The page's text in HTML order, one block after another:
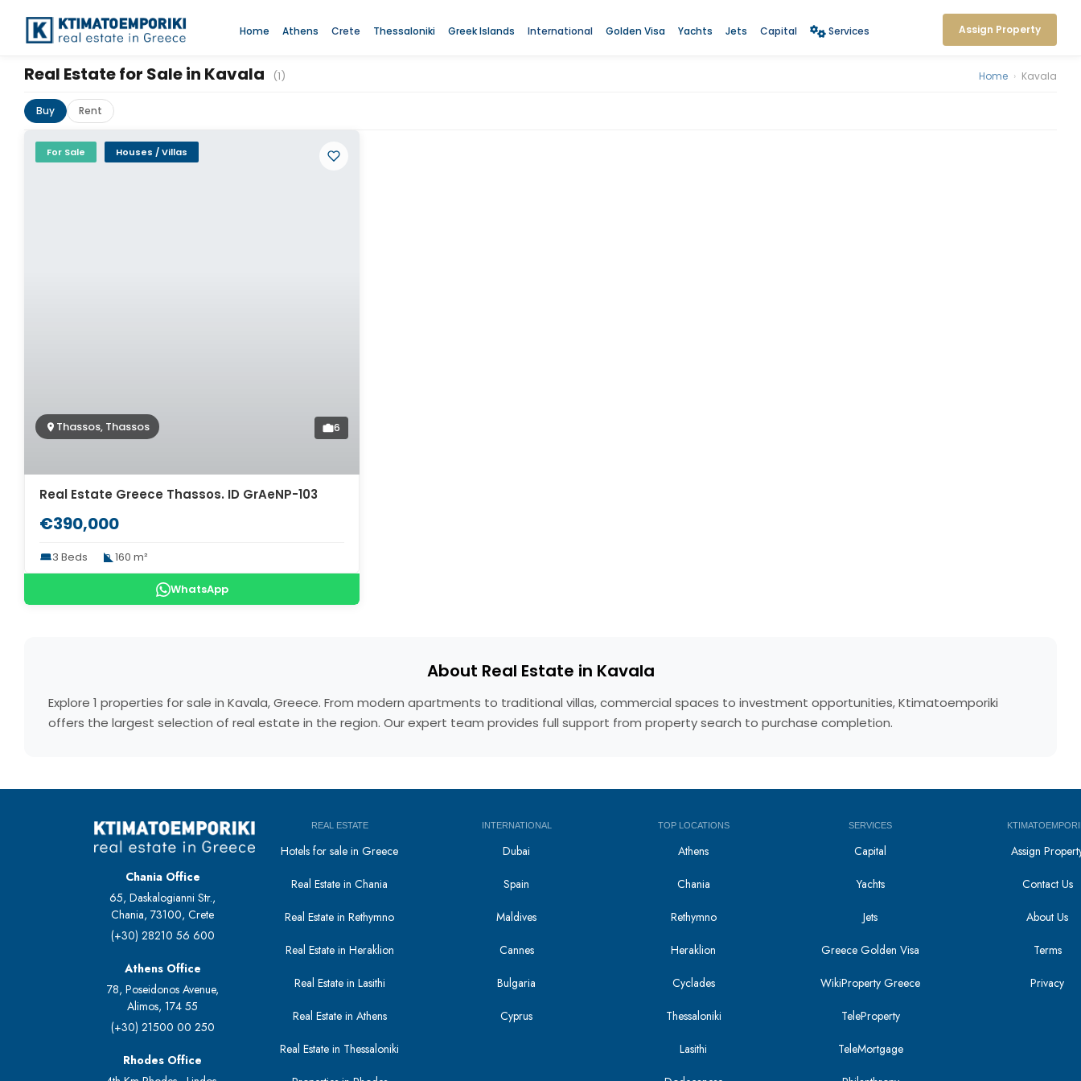
Home Athens Crete Thessaloniki Greek Islands International Golden Visa Yachts Jets Capital Services Assign Property
Real Estate for Sale in Kavala (1) Home › Kavala
Buy Rent
For Sale Houses / Villas
Thassos, Thassos 6
Real Estate Greece Thassos. ID GrAeNP-103
€390,000
3 Beds 160 m²
WhatsApp
About Real Estate in Kavala
Explore 1 properties for sale in Kavala, Greece. From modern apartments to traditional villas, commercial spaces to investment opportunities, Ktimatoemporiki
offers the largest selection of real estate in the region. Our expert team provides full support from property search to purchase completion.
Chania Office
65, Daskalogianni Str.,
Chania, 73100, Crete
(+30) 28210 56 600
Athens Office
78, Poseidonos Avenue,
Alimos, 174 55
(+30) 21500 00 250
Rhodes Office
REAL ESTATE
Hotels for sale in Greece
Real Estate in Chania
Real Estate in Rethymno
Real Estate in Heraklion
Real Estate in Lasithi
Real Estate in Athens
Real Estate in Thessaloniki
INTERNATIONAL
Dubai
Spain
Maldives
Cannes
Bulgaria
Cyprus
TOP LOCATIONS
Athens
Chania
Rethymno
Heraklion
Cyclades
Thessaloniki
Lasithi
SERVICES
Capital
Yachts
Jets
Greece Golden Visa
WikiProperty Greece
TeleProperty
TeleMortgage
Assign
Contact Us
About Us
Terms
Privacy